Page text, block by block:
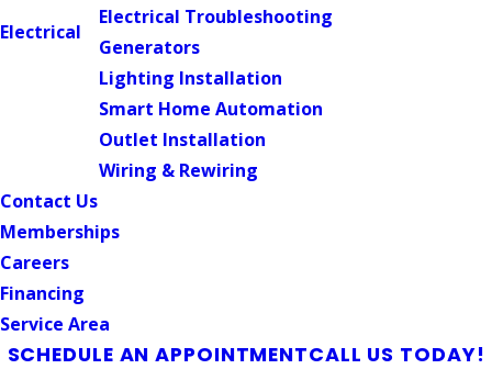
Electrical
Electrical Troubleshooting
Generators
Lighting Installation
Smart Home Automation
Outlet Installation
Wiring & Rewiring
Contact Us
Memberships
Careers
Financing
Service Area
SCHEDULE AN APPOINTMENTCALL US TODAY!